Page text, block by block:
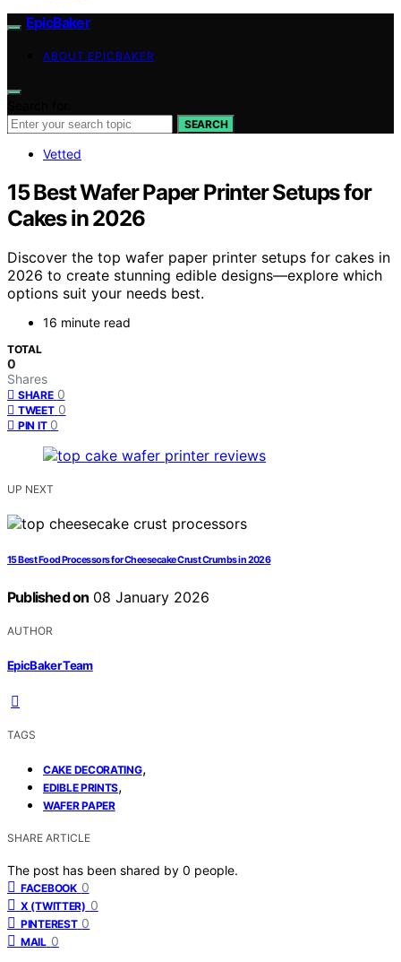
EpicBaker
ABOUT EPICBAKER
SEARCH
Vetted
15 Best Wafer Paper Printer Setups for
Cakes in 2026
Discover the top wafer paper printer setups for cakes in
2026 to create stunning edible designs—explore which
options suit your needs best.
16 minute read
TOTAL
0
Shares
SHARE 0
TWEET 0
PIN IT 0
UP NEXT
15 Best Food Processors for Cheesecake Crust Crumbs in 2026
Published on 08 January 2026
AUTHOR
EpicBaker Team
TAGS
CAKE DECORATING,
EDIBLE PRINTS,
WAFER PAPER
SHARE ARTICLE
The post has been shared by 0 people.
FACEBOOK 0
X (TWITTER) 0
PINTEREST 0
MAIL 0